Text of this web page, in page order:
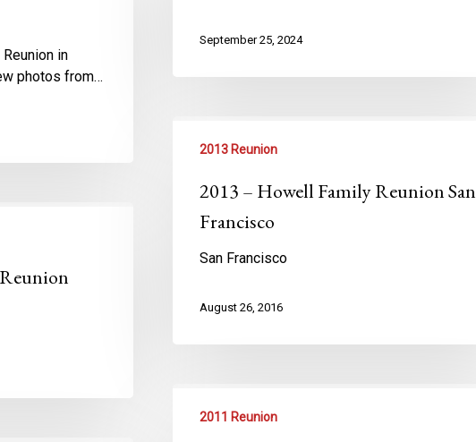
September 25, 2024
in
photos from…
2013 Reunion
2013 – Howell Family Reunion San
Francisco
San Francisco
August 26, 2016
2011 Reunion